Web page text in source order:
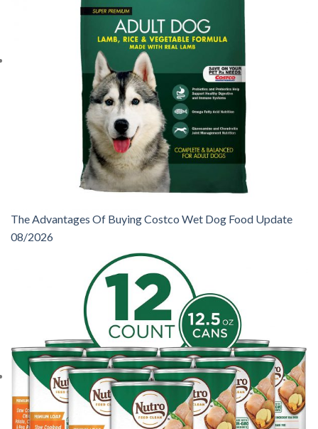
The Advantages Of Buying Costco Wet Dog Food Update
08/2026